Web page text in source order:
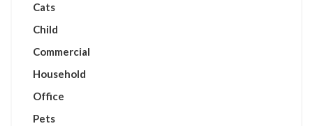
Cats
Child
Commercial
Household
Office
Pets